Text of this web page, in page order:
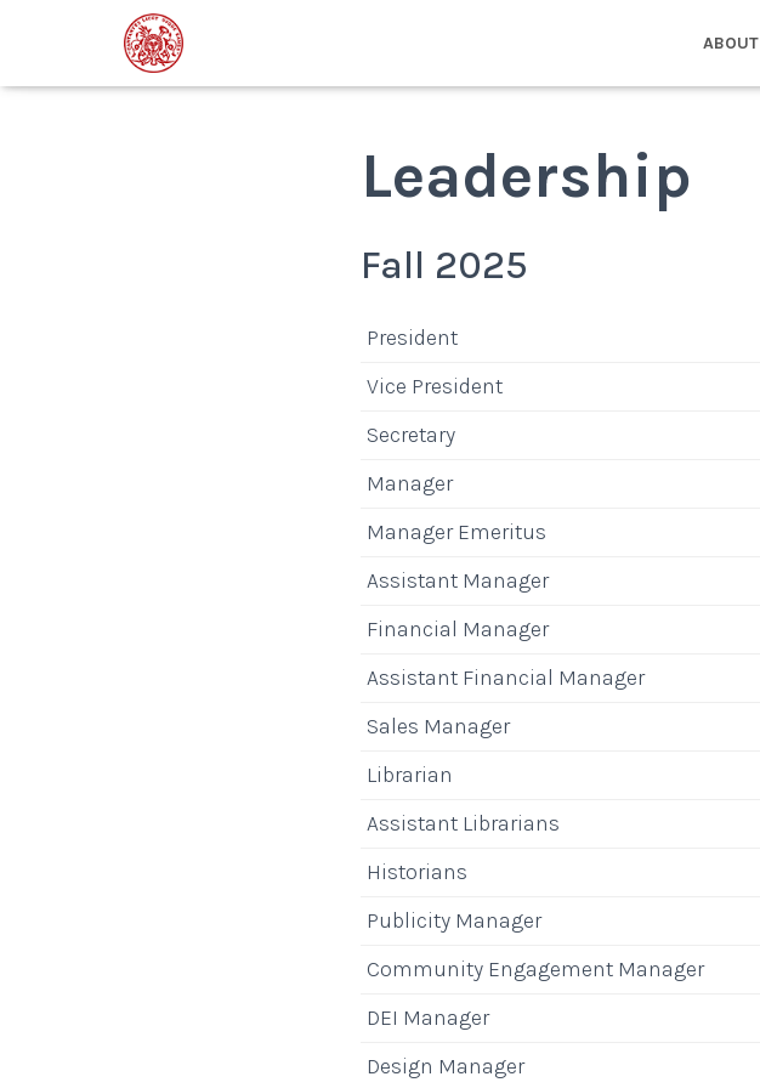
ABOUT
Leadership
Fall 2025
President
Vice President
Secretary
Manager
Manager Emeritus
Assistant Manager
Financial Manager
Assistant Financial Manager
Sales Manager
Librarian
Assistant Librarians
Historians
Publicity Manager
Community Engagement Manager
DEI Manager
Design Manager